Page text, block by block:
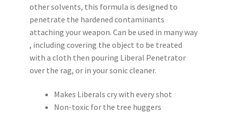
other solvents, this formula is designed to
penetrate the hardened contaminants
attaching your weapon. Can be used in many way
, including covering the object to be treated
with a cloth then pouring Liberal Penetrator
over the rag, or in your sonic cleaner.
Makes Liberals cry with every shot
Non-toxic for the tree huggers